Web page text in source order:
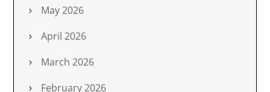
May 2026
April 2026
March 2026
February 2026